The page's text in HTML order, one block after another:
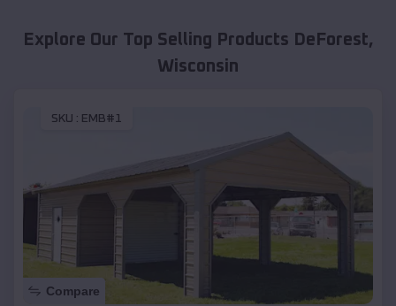
Explore Our Top Selling Products DeForest,
Wisconsin
SKU : EMB#1
Compare